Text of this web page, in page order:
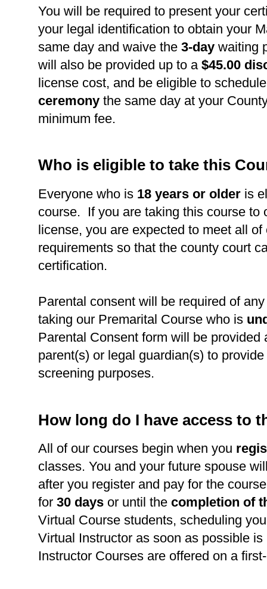
You will be required to present your
your legal identification to obtain your
same day and waive the 3-day waiting
will also be provided up to a $45.00
license cost, and be eligible to
ceremony the same day at your
minimum fee.
Who is eligible to take this
Everyone who is 18 years or older is
course. If you are taking this course to
license, you are expected to meet all
requirements so that the county court
certification.
Parental consent will be required of
taking our Premarital Course who is
Parental Consent form will be provided
parent(s) or legal guardian(s) to
screening purposes.
How long do I have access to
All of our courses begin when you
classes. You and your future spouse
after you register and pay for the
for 30 days or until the completion of
Virtual Course students, scheduling
Virtual Instructor as soon as possible
Instructor Courses are offered on a